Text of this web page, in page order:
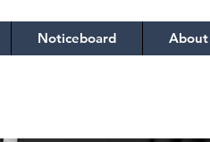
Noticeboard About